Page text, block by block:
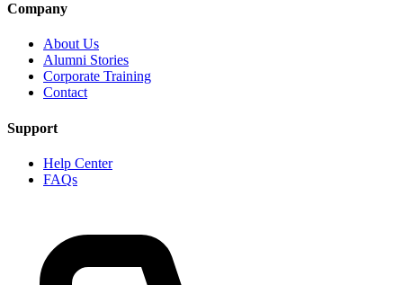
Company
About Us
Alumni Stories
Corporate Training
Contact
Support
Help Center
FAQs